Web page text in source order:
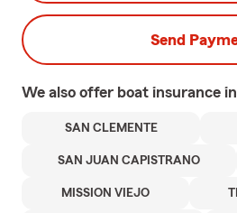
Send
We also offer boat insurance
SAN CLEMENTE
SAN JUAN CAPISTRANO
MISSION VIEJO